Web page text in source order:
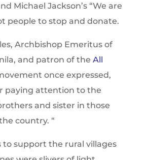
Michael Jackson’s “We are
people to stop and donate.
Archbishop Emeritus of
and patron of the All
once expressed,
paying attention to the
and sister in those
country. “
to support the rural villages